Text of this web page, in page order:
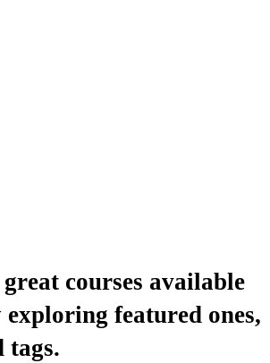
courses available
exploring featured ones,
tags.